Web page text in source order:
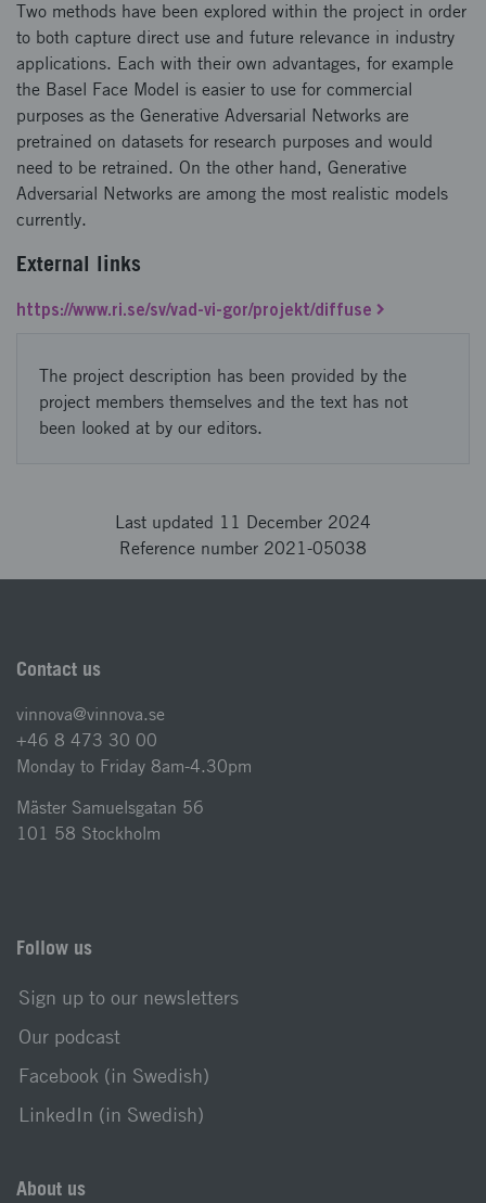
Two methods have been explored within the project in order
to both capture direct use and future relevance in industry
applications. Each with their own advantages, for example
the Basel Face Model is easier to use for commercial
purposes as the Generative Adversarial Networks are
pretrained on datasets for research purposes and would
need to be retrained. On the other hand, Generative
Adversarial Networks are among the most realistic models
currently.
External links
https://www.ri.se/sv/vad-vi-gor/projekt/diffuse
The project description has been provided by the
project members themselves and the text has not
been looked at by our editors.
Last updated 11 December 2024
Reference number 2021-05038
Contact us
vinnova@vinnova.se
+46 8 473 30 00
Monday to Friday 8am-4.30pm
Mäster Samuelsgatan 56
101 58 Stockholm
Follow us
Sign up to our newsletters
Our podcast
Facebook (in Swedish)
LinkedIn (in Swedish)
About us